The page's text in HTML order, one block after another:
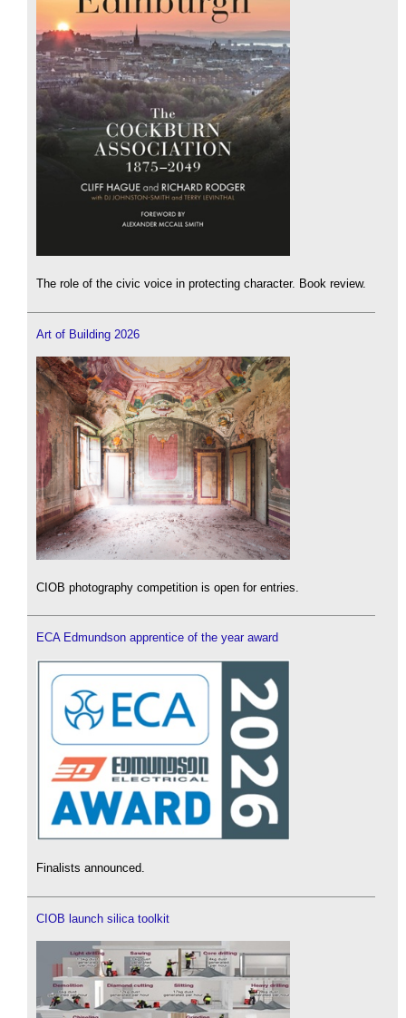
The role of the civic voice in protecting character. Book review.
Art of Building 2026
CIOB photography competition is open for entries.
ECA Edmundson apprentice of the year award
Finalists announced.
CIOB launch silica toolkit